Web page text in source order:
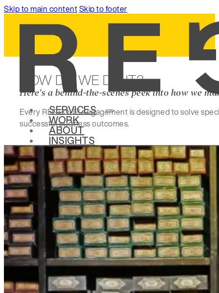
Skip to main contentSkip to footer
SERVICES
WORK
ABOUT
INSIGHTS
SERVICES
HOW DO WE DO IT?
Here’s a behind-the-scenes peek into how we
Every REGROUP engagement is designed to solve
successful business outcomes.